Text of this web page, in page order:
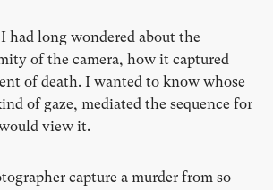
had long wondered about the
of the camera, how it captured
of death. I wanted to know whose
of gaze, mediated the sequence for
view it.
capture a murder from so